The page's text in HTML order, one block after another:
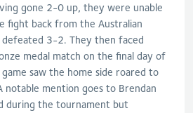
gone 2-0 up, they were unable
fight back from the Australian
defeated 3-2. They then faced
medal match on the final day of
saw the home side roared to
mention goes to Brendan
during the tournament but